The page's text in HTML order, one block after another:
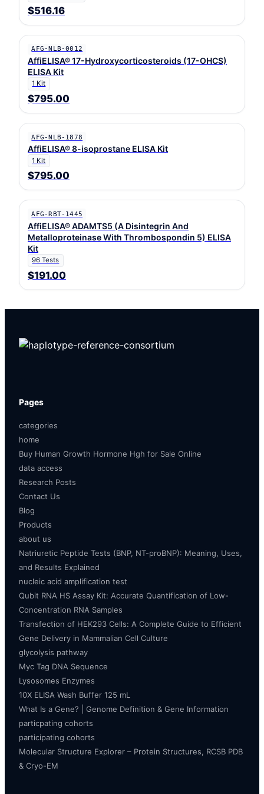
$516.16
AFG-NLB-0012
AffiELISA® 17-Hydroxycorticosteroids (17-OHCS)
ELISA Kit
1 Kit
$795.00
AFG-NLB-1878
AffiELISA® 8-isoprostane ELISA Kit
1 Kit
$795.00
AFG-RBT-1445
AffiELISA® ADAMTS5 (A Disintegrin And
Metalloproteinase With Thrombospondin 5) ELISA
Kit
96 Tests
$191.00
Pages
categories
home
Buy Human Growth Hormone Hgh for Sale Online
data access
Research Posts
Contact Us
Blog
Products
about us
Natriuretic Peptide Tests (BNP, NT-proBNP): Meaning, Uses,
and Results Explained
nucleic acid amplification test
Qubit RNA HS Assay Kit: Accurate Quantification of Low-
Concentration RNA Samples
Transfection of HEK293 Cells: A Complete Guide to Efficient
Gene Delivery in Mammalian Cell Culture
glycolysis pathway
Myc Tag DNA Sequence
Lysosomes Enzymes
10X ELISA Wash Buffer 125 mL
What Is a Gene? | Genome Definition & Gene Information
particpating cohorts
participating cohorts
Molecular Structure Explorer – Protein Structures, RCSB PDB
& Cryo-EM